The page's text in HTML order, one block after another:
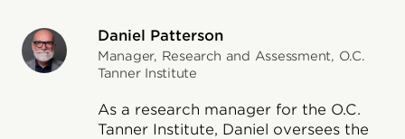
Daniel Patterson
Manager, Research and Assessment, O.C.
Tanner Institute
As a research manager for the O.C.
Tanner Institute, Daniel oversees the